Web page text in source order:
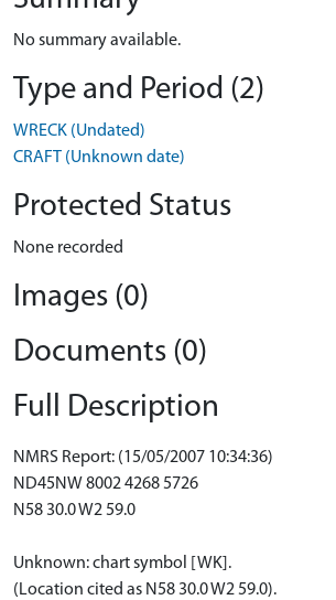
No summary available.
Type and Period (2)
WRECK (Undated)
CRAFT (Unknown date)
Protected Status
None recorded
Images (0)
Documents (0)
Full Description
NMRS Report: (15/05/2007 10:34:36)
ND45NW 8002 4268 5726
N58 30.0 W2 59.0
Unknown: chart symbol [WK].
(Location cited as N58 30.0 W2 59.0).